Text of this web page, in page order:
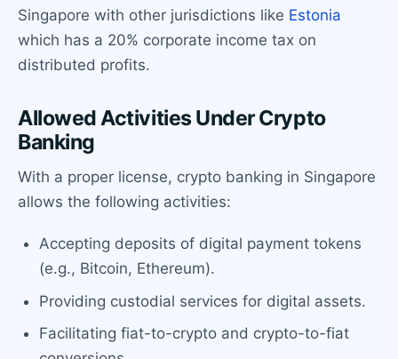
Singapore with other jurisdictions like Estonia
which has a 20% corporate income tax on
distributed profits.
Allowed Activities Under Crypto
Banking
With a proper license, crypto banking in Singapore
allows the following activities:
Accepting deposits of digital payment tokens
(e.g., Bitcoin, Ethereum).
Providing custodial services for digital assets.
Facilitating fiat-to-crypto and crypto-to-fiat